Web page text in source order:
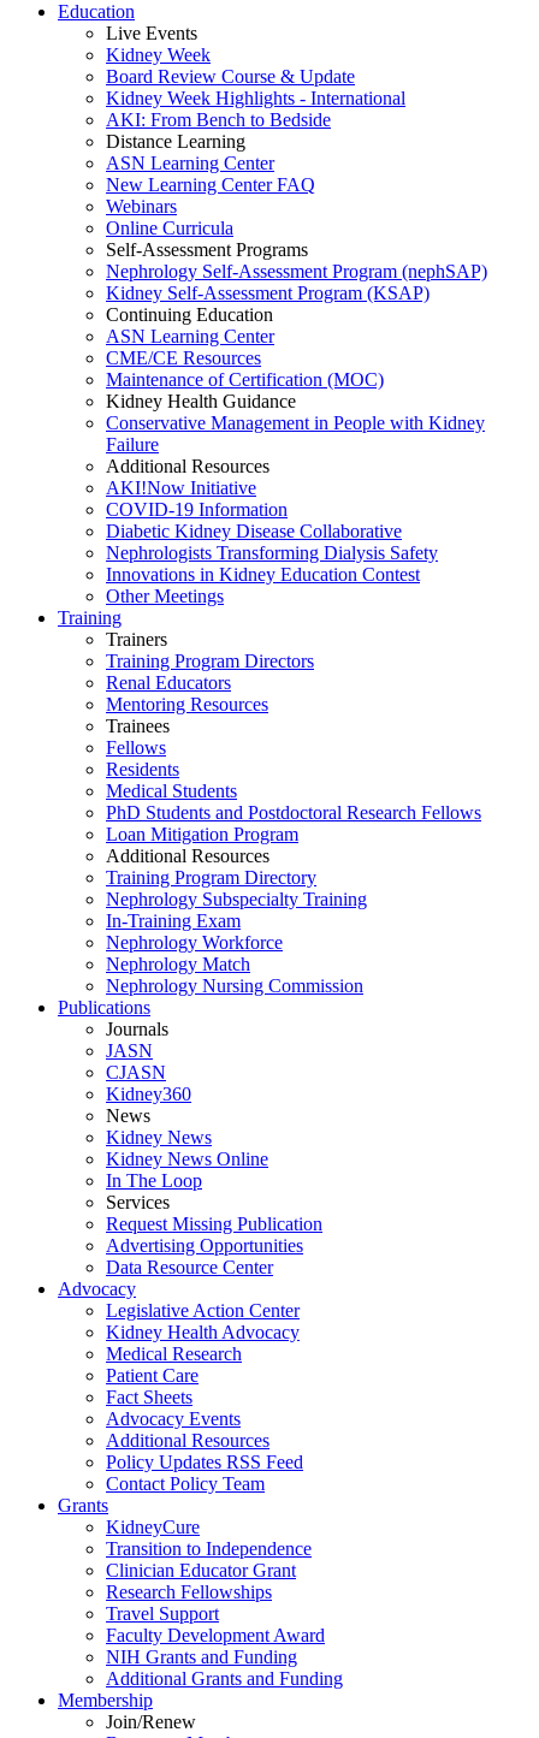
Education
Live Events
Kidney Week
Board Review Course & Update
Kidney Week Highlights - International
AKI: From Bench to Bedside
Distance Learning
ASN Learning Center
New Learning Center FAQ
Webinars
Online Curricula
Self-Assessment Programs
Nephrology Self-Assessment Program (nephSAP)
Kidney Self-Assessment Program (KSAP)
Continuing Education
ASN Learning Center
CME/CE Resources
Maintenance of Certification (MOC)
Kidney Health Guidance
Conservative Management in People with Kidney
Failure
Additional Resources
AKI!Now Initiative
COVID-19 Information
Diabetic Kidney Disease Collaborative
Nephrologists Transforming Dialysis Safety
Innovations in Kidney Education Contest
Other Meetings
Training
Trainers
Training Program Directors
Renal Educators
Mentoring Resources
Trainees
Fellows
Residents
Medical Students
PhD Students and Postdoctoral Research Fellows
Loan Mitigation Program
Additional Resources
Training Program Directory
Nephrology Subspecialty Training
In-Training Exam
Nephrology Workforce
Nephrology Match
Nephrology Nursing Commission
Publications
Journals
JASN
CJASN
Kidney360
News
Kidney News
Kidney News Online
In The Loop
Services
Request Missing Publication
Advertising Opportunities
Data Resource Center
Advocacy
Legislative Action Center
Kidney Health Advocacy
Medical Research
Patient Care
Fact Sheets
Advocacy Events
Additional Resources
Policy Updates RSS Feed
Contact Policy Team
Grants
KidneyCure
Transition to Independence
Clinician Educator Grant
Research Fellowships
Travel Support
Faculty Development Award
NIH Grants and Funding
Additional Grants and Funding
Membership
Join/Renew